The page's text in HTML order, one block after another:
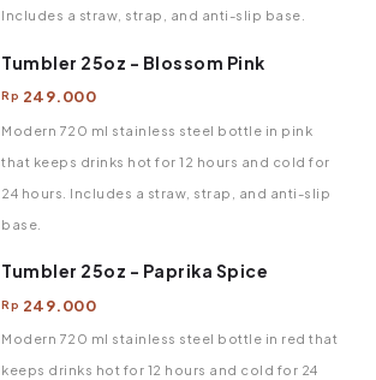
Includes a straw, strap, and anti-slip base.
Tumbler 25oz - Blossom Pink
Rp 249.000
Modern 720 ml stainless steel bottle in pink
that keeps drinks hot for 12 hours and cold for
24 hours. Includes a straw, strap, and anti-slip
base.
Tumbler 25oz - Paprika Spice
Rp 249.000
Modern 720 ml stainless steel bottle in red that
keeps drinks hot for 12 hours and cold for 24